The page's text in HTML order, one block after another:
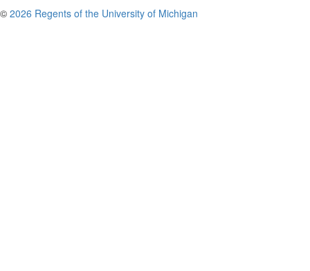
© 2026 Regents of the University of Michigan